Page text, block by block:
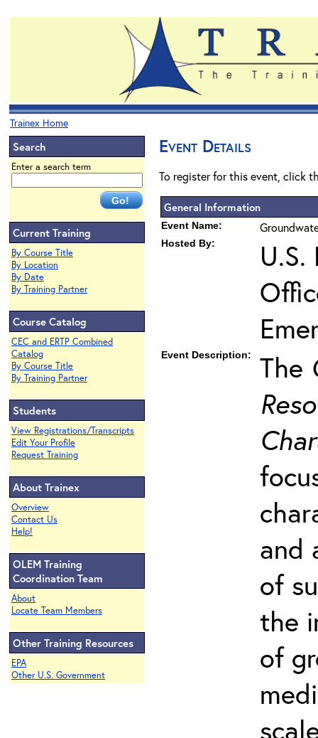
Trainex Home
Search
Enter a search term
Current Training
By Course Title
By Location
By Date
By Training Partner
Course Catalog
CEC and ERTP Combined
Catalog
By Course Title
By Training Partner
Students
View Registrations/Transcripts
Edit Your Profile
Request Training
About Trainex
Overview
Contact Us
Help!
OLEM Training
Coordination Team
About
Locate Team Members
Other Training Resources
EPA
Other U.S. Government
Event Details
To register for this event, click
General Information
Event Name:
Hosted By:
U.S.
Event Description: The
and
of
the
of